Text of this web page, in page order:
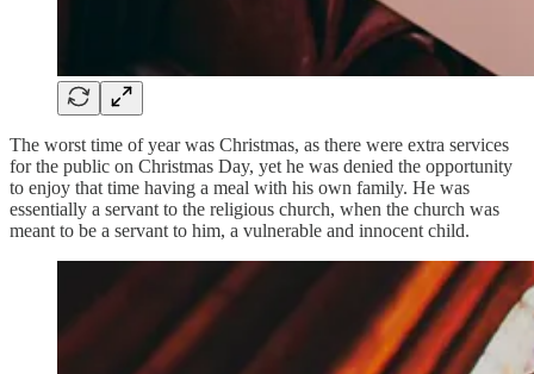
The worst time of year was Christmas, as there were extra services
for the public on Christmas Day, yet he was denied the opportunity
to enjoy that time having a meal with his own family. He was
essentially a servant to the religious church, when the church was
meant to be a servant to him, a vulnerable and innocent child.